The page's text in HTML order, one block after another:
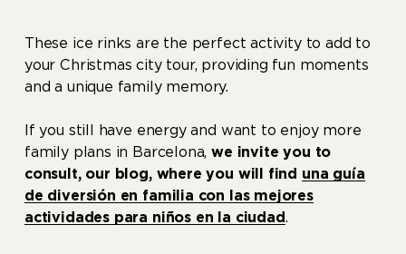
These ice rinks are the perfect activity to add to
your Christmas city tour, providing fun moments
and a unique family memory.
If you still have energy and want to enjoy more
family plans in Barcelona, ​​we invite you to
consult, our blog, where you will find una guía
de diversión en familia con las mejores
actividades para niños en la ciudad.